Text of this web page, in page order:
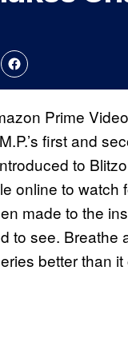
Prime
first and
to
online to watch
made to the
to see. Breathe
better than